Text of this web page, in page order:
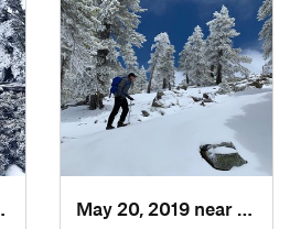
Wrightwood, CA